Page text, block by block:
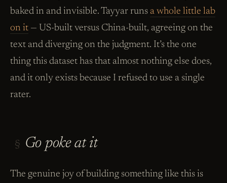
baked in and invisible. Tayyar runs a whole little lab
on it — US-built versus China-built, agreeing on the
text and diverging on the judgment. It’s the one
thing this dataset has that almost nothing else does,
and it only exists because I refused to use a single
rater.
§ Go poke at it
The genuine joy of building something like this is